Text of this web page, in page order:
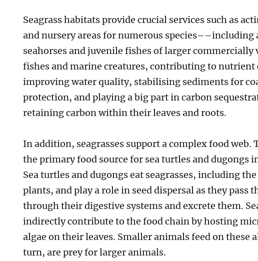
Seagrass habitats provide crucial services such as
and nursery areas for numerous species––including
seahorses and juvenile fishes of larger commercially
fishes and marine creatures, contributing to nutrient
improving water quality, stabilising sediments for
protection, and playing a big part in carbon
retaining carbon within their leaves and roots.
In addition, seagrasses support a complex food web.
the primary food source for sea turtles and dugongs
Sea turtles and dugongs eat seagrasses, including
plants, and play a role in seed dispersal as they pass
through their digestive systems and excrete them.
indirectly contribute to the food chain by hosting
algae on their leaves. Smaller animals feed on these
turn, are prey for larger animals.